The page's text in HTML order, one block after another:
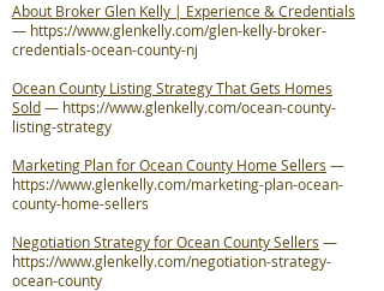
About Broker Glen Kelly | Experience & Credentials
— https://www.glenkelly.com/glen-kelly-broker-
credentials-ocean-county-nj
Ocean County Listing Strategy That Gets Homes
Sold— https://www.glenkelly.com/ocean-county-
listing-strategy
Marketing Plan for Ocean County Home Sellers —
https://www.glenkelly.com/marketing-plan-ocean-
county-home-sellers
Negotiation Strategy for Ocean County Sellers —
https://www.glenkelly.com/negotiation-strategy-
ocean-county